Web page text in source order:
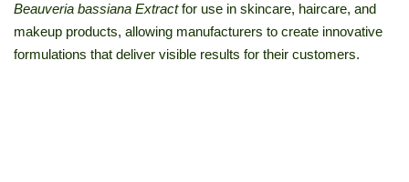
Beauveria bassiana Extractfor use in skincare, haircare, and
makeup products, allowing manufacturers to create innovative
formulations that deliver visible results for their customers.